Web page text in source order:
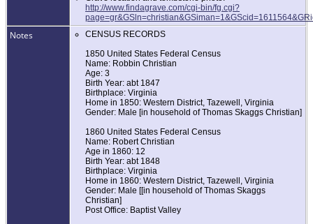
http://www.findagrave.com/cgi-bin/fg.cgi?
Notes
CENSUS RECORDS
1850 United States Federal Census
Name: Robbin Christian
Age: 3
Birth Year: abt 1847
Birthplace: Virginia
Home in 1850: Western District, Tazewell, Virginia
Gender: Male [in household of Thomas Skaggs Christian]
1860 United States Federal Census
Name: Robert Christian
Age in 1860: 12
Birth Year: abt 1848
Birthplace: Virginia
Home in 1860: Western District, Tazewell, Virginia
Gender: Male [[in household of Thomas Skaggs
Christian]
Post Office: Baptist Valley